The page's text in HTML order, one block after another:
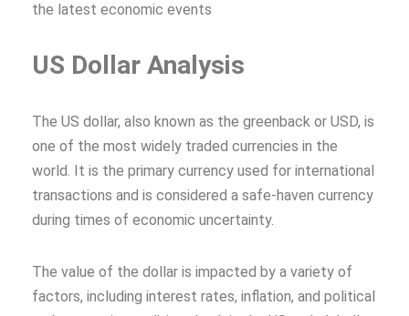
the latest economic events
US Dollar Analysis
The US dollar, also known as the greenback or USD, is
one of the most widely traded currencies in the
world. It is the primary currency used for international
transactions and is considered a safe-haven currency
during times of economic uncertainty.
The value of the dollar is impacted by a variety of
factors, including interest rates, inflation, and political